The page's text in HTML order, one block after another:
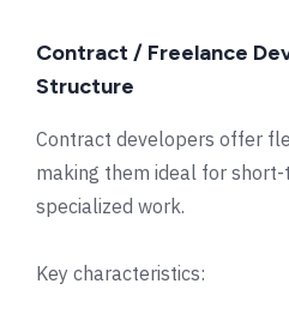
Contract / Freelance
Structure
Contract developers offer
making them ideal for
specialized work.
Key characteristics: